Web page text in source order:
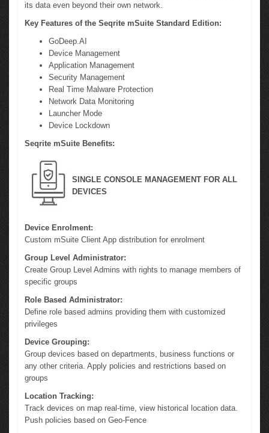
its data even beyond their own network.
Key Features of the Seqrite mSuite Standard Edition:
GoDeep.AI
Device Management
Application Management
Security Management
Real Time Malware Protection
Network Data Monitoring
Launcher Mode
Device Lockdown
Seqrite mSuite Benefits:
SINGLE CONSOLE MANAGEMENT FOR ALL
DEVICES
Device Enrolment:
Custom mSuite Client App distribution for enrolment
Group Level Administrator:
Create Group Level Admins with rights to manage members of
specific groups
Role Based Administrator:
Define role based admins providing them with customized
privileges
Device Grouping:
Group devices based on departments, business functions or
any other criteria. Apply policies and restrictions based on
groups
Location Tracking:
Track devices on map real-time, view historical location data.
Push policies based on Geo-Fence